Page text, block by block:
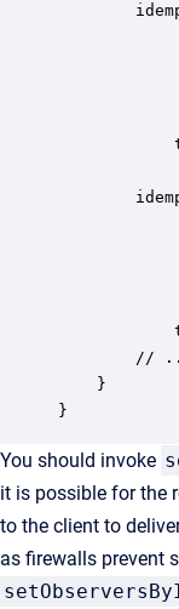
throws
//
    }
}
You should invoke
it is possible for the
to the client to
as firewalls prevent